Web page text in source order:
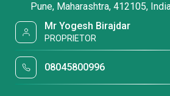
Pune, Maharashtra, 412105,
Mr Yogesh Birajdar
PROPRIETOR
08045800996